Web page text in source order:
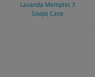
Lavanda Memphis 3
Soaps Case